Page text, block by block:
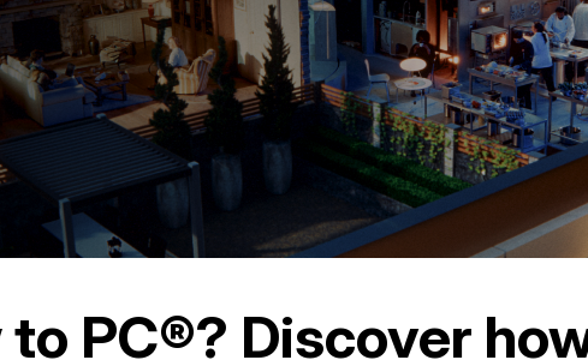
to PC®? Discover